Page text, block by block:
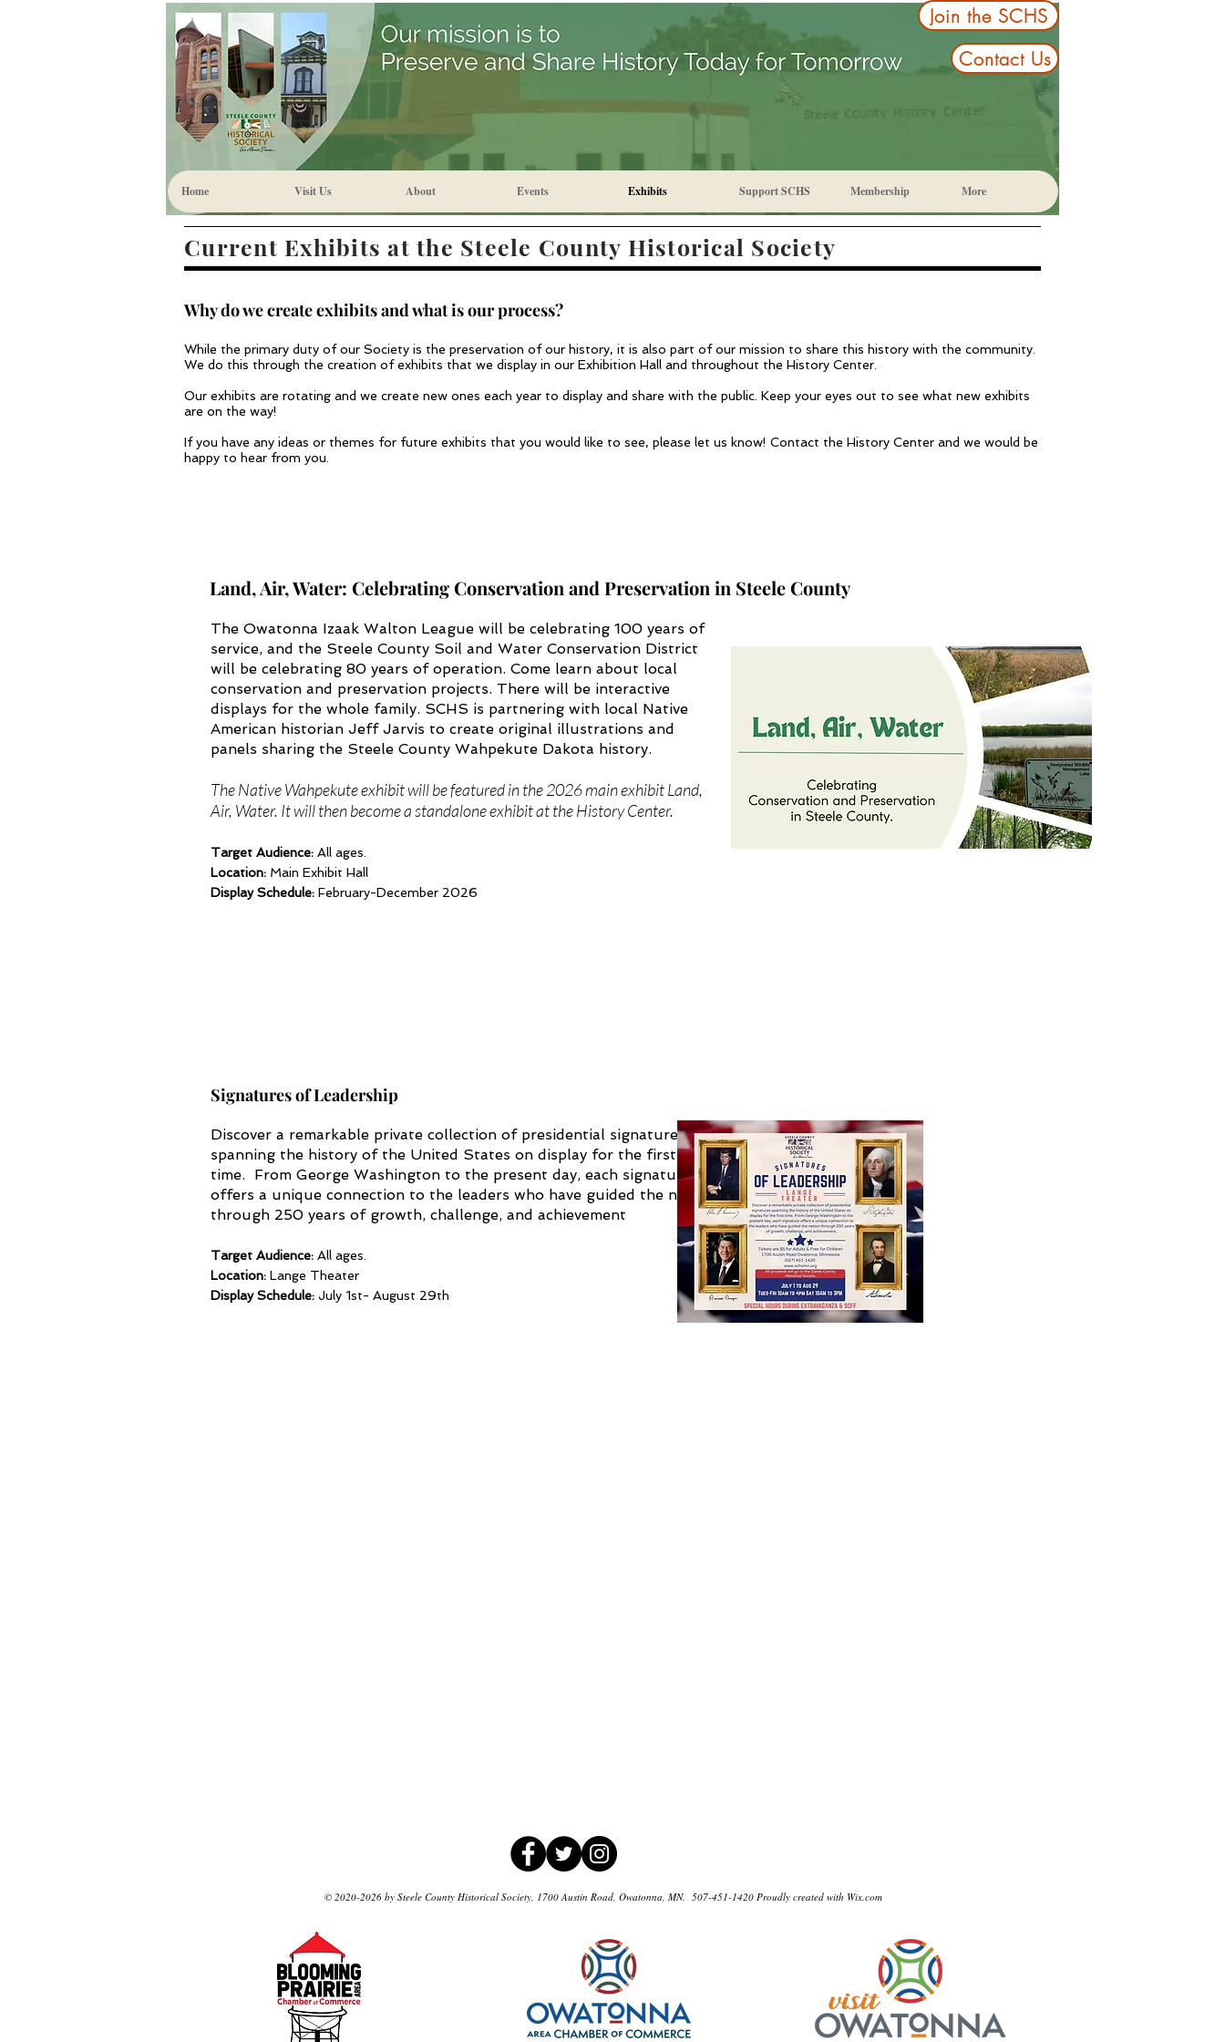
Home Visit Us About Events Exhibits Support SCHS Membership More
Join the SCHS
Contact Us
Current Exhibits at the Steele County Historical Society
Why do we create exhibits and what is our process?
While the primary duty of our Society is the preservation of our history, it is also part of our mission to share this history with the community.
We do this through the creation of exhibits that we display in our Exhibition Hall and throughout the History Center.
Our exhibits are rotating and we create new ones each year to display and share with the public. Keep your eyes out to see what new exhibits
are on the way!
If you have any ideas or themes for future exhibits that you would like to see, please let us know! Contact the History Center and we would be
happy to hear from you.
Land, Air, Water: Celebrating Conservation and Preservation in Steele County
The Owatonna Izaak Walton League will be celebrating 100 years of
service, and the Steele County Soil and Water Conservation District
will be celebrating 80 years of operation. Come learn about local
conservation and preservation projects. There will be interactive
displays for the whole family. SCHS is partnering with local Native
American historian Jeff Jarvis to create original illustrations and
panels sharing the Steele County Wahpekute Dakota history.
The Native Wahpekute exhibit will be featured in the 2026 main exhibit Land,
Air, Water. It will then become a standalone exhibit at the History Center.
Target Audience: All ages.
Location: Main Exhibit Hall
Display Schedule: February-December 2026
Signatures of Leadership
Discover a remarkable private collection of presidential signatures
spanning the history of the United States on display for the first
time. From George Washington to the present day, each signature
offers a unique connection to the leaders who have guided the nation
through 250 years of growth, challenge, and achievement
Target Audience: All ages.
Location: Lange Theater
Display Schedule: July 1st- August 29th
© 2020-2026 by Steele County Historical Society, 1700 Austin Road, Owatonna, MN. 507-451-1420 Proudly created with Wix.com